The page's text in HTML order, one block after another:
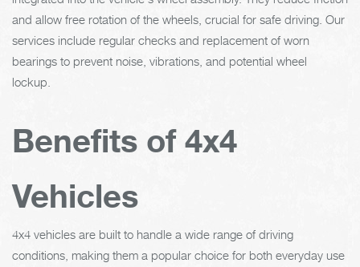
and allow free rotation of the wheels, crucial for safe driving. Our
services include regular checks and replacement of worn
bearings to prevent noise, vibrations, and potential wheel
lockup.
Benefits of 4x4
Vehicles
4x4 vehicles are built to handle a wide range of driving
conditions, making them a popular choice for both everyday use